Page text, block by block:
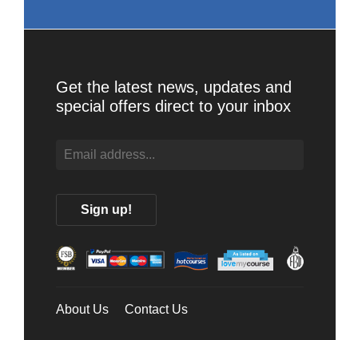
Get the latest news, updates and
special offers direct to your inbox
About Us Contact Us